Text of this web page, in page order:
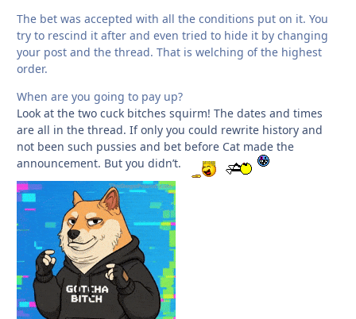
The bet was accepted with all the conditions put on it. You
try to rescind it after and even tried to hide it by changing
your post and the thread. That is welching of the highest
order.
When are you going to pay up?
Look at the two cuck bitches squirm! The dates and times
are all in the thread. If only you could rewrite history and
not been such pussies and bet before Cat made the
announcement. But you didn’t.